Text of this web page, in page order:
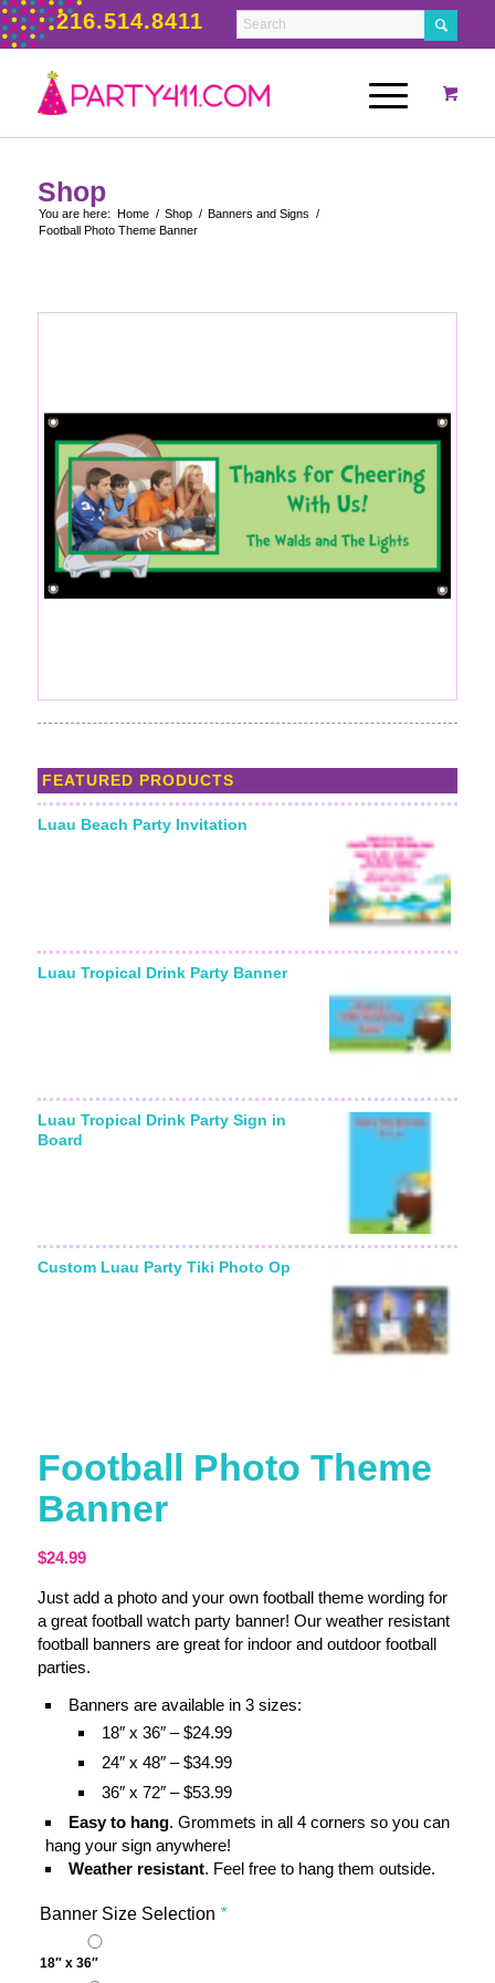
216.514.8411
Shop
You are here: Home / Shop / Banners and Signs /
Football Photo Theme Banner
FEATURED PRODUCTS
Luau Beach Party Invitation
Luau Tropical Drink Party Banner
Luau Tropical Drink Party Sign in
Board
Custom Luau Party Tiki Photo Op
Football Photo Theme
Banner
$24.99
Just add a photo and your own football theme wording for
a great football watch party banner! Our weather resistant
football banners are great for indoor and outdoor football
parties.
Banners are available in 3 sizes:
18″ x 36″ – $24.99
24″ x 48″ – $34.99
36″ x 72″ – $53.99
Easy to hang. Grommets in all 4 corners so you can
hang your sign anywhere!
Weather resistant. Feel free to hang them outside.
Banner Size Selection *
18″ x 36″